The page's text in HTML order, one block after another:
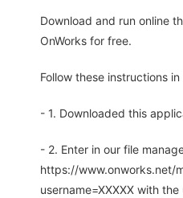
Download and run online
OnWorks for free.
Follow these instructions
- 1. Downloaded this
- 2. Enter in our file
https://www.onworks.net/
username=XXXXX with